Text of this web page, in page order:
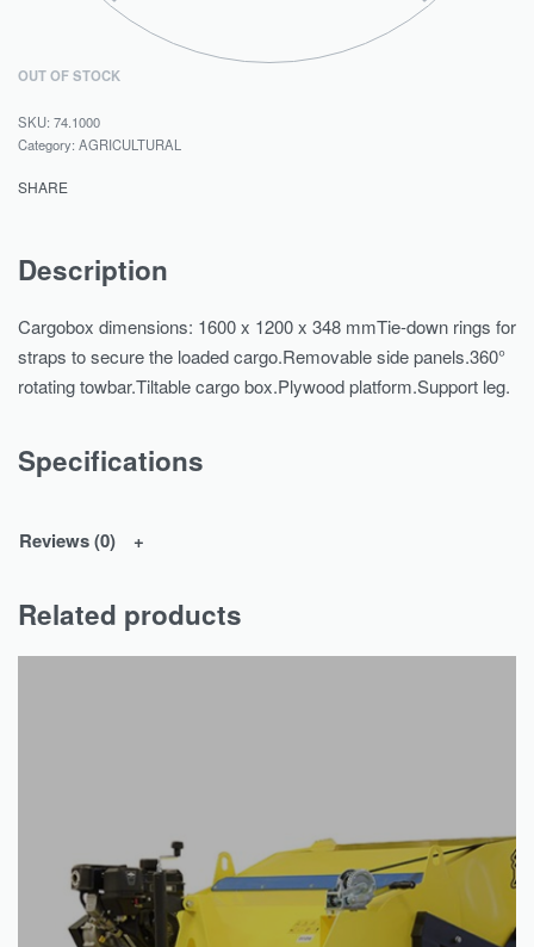
OUT OF STOCK
74.1000
Category: AGRICULTURAL
SHARE
Description
Cargobox dimensions: 1600 x 1200 x 348 mmTie-down rings for
straps to secure the loaded cargo.Removable side panels.360°
rotating towbar.Tiltable cargo box.Plywood platform.Support leg.
Specifications
Reviews (0)
Related products